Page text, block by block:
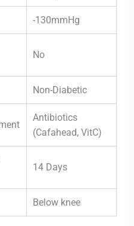
-130mmHg
No
Non-Diabetic
Antibiotics
(Cafahead, VitC)
14 Days
Below knee